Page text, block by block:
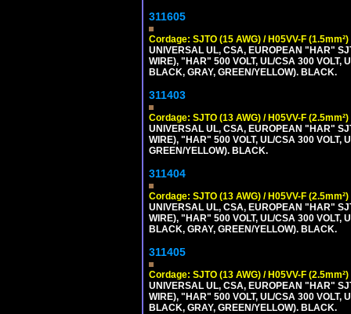
311605
Cordage: SJTO (15 AWG) / H05VV-F (1.5mm²)
UNIVERSAL UL, CSA, EUROPEAN "HAR"
WIRE), "HAR" 500 VOLT, UL/CSA 300 VOLT,
BLACK, GRAY, GREEN/YELLOW). BLACK.
311403
Cordage: SJTO (13 AWG) / H05VV-F (2.5mm²)
UNIVERSAL UL, CSA, EUROPEAN "HAR"
WIRE), "HAR" 500 VOLT, UL/CSA 300 VOLT,
GREEN/YELLOW). BLACK.
311404
Cordage: SJTO (13 AWG) / H05VV-F (2.5mm²)
UNIVERSAL UL, CSA, EUROPEAN "HAR"
WIRE), "HAR" 500 VOLT, UL/CSA 300 VOLT,
BLACK, GRAY, GREEN/YELLOW). BLACK.
311405
Cordage: SJTO (13 AWG) / H05VV-F (2.5mm²)
UNIVERSAL UL, CSA, EUROPEAN "HAR"
WIRE), "HAR" 500 VOLT, UL/CSA 300 VOLT,
BLACK, GRAY, GREEN/YELLOW). BLACK.